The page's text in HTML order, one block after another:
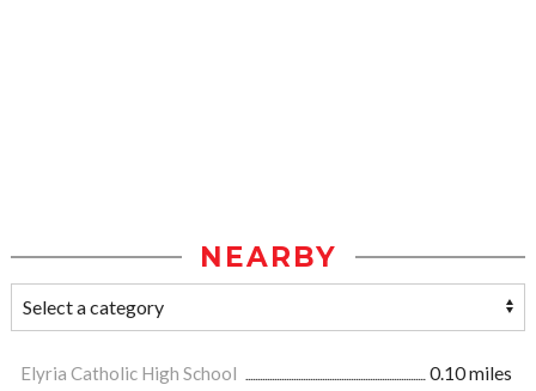
NEARBY
Elyria Catholic High School
0.10 miles